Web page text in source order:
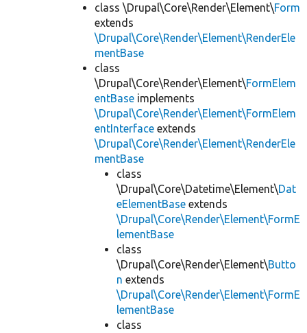
class \Drupal\Core\Render\Element\Form
extends
\Drupal\Core\Render\Element\RenderEle
mentBase
class
\Drupal\Core\Render\Element\FormElem
entBase implements
\Drupal\Core\Render\Element\FormElem
entInterface extends
\Drupal\Core\Render\Element\RenderEle
mentBase
class
\Drupal\Core\Datetime\Element\Dat
eElementBase extends
\Drupal\Core\Render\Element\FormE
lementBase
class
\Drupal\Core\Render\Element\Butto
n extends
\Drupal\Core\Render\Element\FormE
lementBase
class